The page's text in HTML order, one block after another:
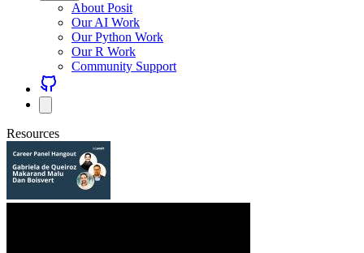
About Posit
Our AI Work
Our Python Work
Our R Work
Community Support
Resources